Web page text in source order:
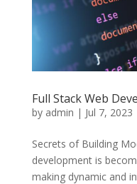
Full Stack Web
by admin | Jul 7, 2023
Secrets of Building
development is
making dynamic and